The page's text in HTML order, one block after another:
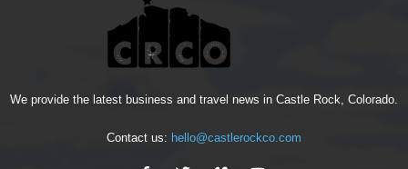
We provide the latest business and travel news in Castle Rock, Colorado.
Contact us: hello@castlerockco.com